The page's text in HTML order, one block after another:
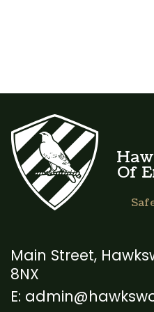
Of
Main Street,
8NX